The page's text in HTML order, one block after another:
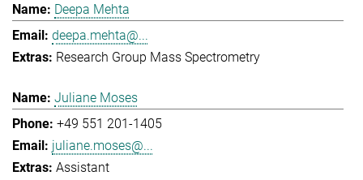
Deepa Mehta
deepa.mehta@...
Research Group Mass Spectrometry
Juliane Moses
+49 551 201-1405
juliane.moses@...
Assistant